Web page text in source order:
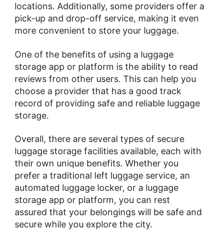
locations. Additionally, some providers offer a
pick-up and drop-off service, making it even
more convenient to store your luggage.
One of the benefits of using a luggage
storage app or platform is the ability to read
reviews from other users. This can help you
choose a provider that has a good track
record of providing safe and reliable luggage
storage.
Overall, there are several types of secure
luggage storage facilities available, each with
their own unique benefits. Whether you
prefer a traditional left luggage service, an
automated luggage locker, or a luggage
storage app or platform, you can rest
assured that your belongings will be safe and
secure while you explore the city.